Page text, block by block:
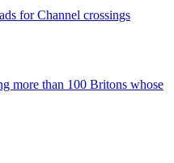
for Channel crossings
more than 100 Britons whose